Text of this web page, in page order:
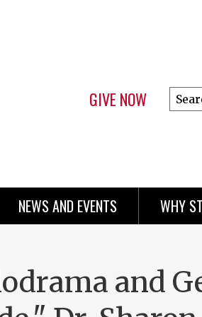
GIVE NOW
this
NEWS AND EVENTS WHY
and